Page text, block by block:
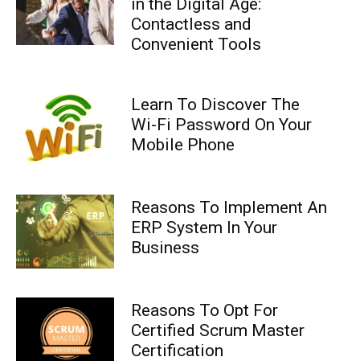
in the Digital Age:
Contactless and
Convenient Tools
Learn To Discover The
Wi-Fi Password On Your
Mobile Phone
Reasons To Implement An
ERP System In Your
Business
Reasons To Opt For
Certified Scrum Master
Certification